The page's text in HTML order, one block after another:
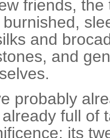
friends, the
and
and
probably
full of
its